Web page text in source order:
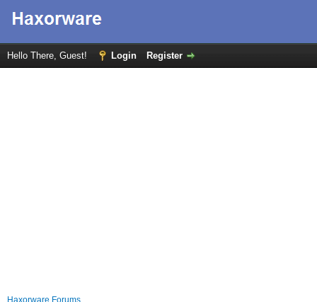
Hello There, Guest! Login Register
Haxorware Forums